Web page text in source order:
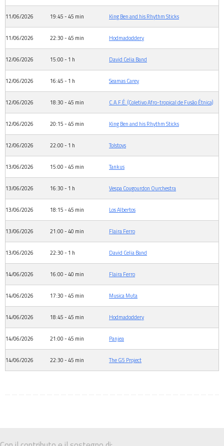
11/06/2026 19:45 - 45 min King Ben and his Rhythm Sticks
11/06/2026 22:30 - 45 min Hodmadoddery
12/06/2026 15:00 - 1 h David Celia Band
12/06/2026 16:45 - 1 h Seamas Carey
12/06/2026 18:30 - 45 min C.A.F.É. (Coletivo Afro-tropical de Fusão Étnica)
12/06/2026 20:15 - 45 min King Ben and his Rhythm Sticks
12/06/2026 22:00 - 1 h Tolstoys
13/06/2026 15:00 - 45 min Tankus
13/06/2026 16:30 - 1 h Vespa Cougourdon Ourchestra
13/06/2026 18:15 - 45 min Los Albertos
13/06/2026 21:00 - 40 min Flaira Ferro
13/06/2026 22:30 - 1 h David Celia Band
14/06/2026 16:00 - 40 min Flaira Ferro
14/06/2026 17:30 - 45 min Musica Muta
14/06/2026 18:45 - 45 min Hodmadoddery
14/06/2026 21:00 - 45 min Panjea
14/06/2026 22:30 - 45 min The G5 Project